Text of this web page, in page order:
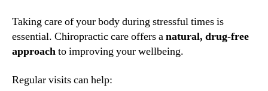
Taking care of your body during stressful times is
essential. Chiropractic care offers anatural, drug-free
approachto improving your wellbeing.
Regular visits can help: